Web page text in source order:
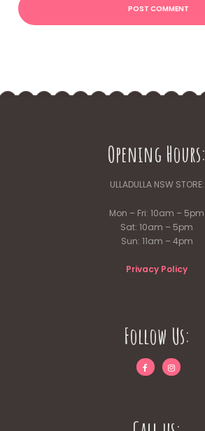
Opening Hours:
ULLADULLA NSW STORE:
Mon – Fri: 10am – 5pm
Sat: 10am – 5pm
Sun: 11am – 4pm
Privacy Policy
Follow Us: